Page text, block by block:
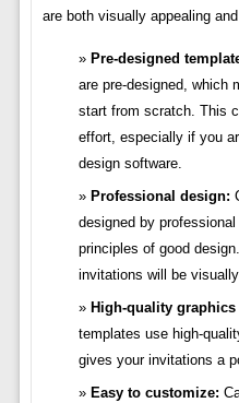
are both visually appealing
Pre-designed
are pre-designed, which
start from scratch. This
effort, especially if you
design software.
Professional design:
designed by
principles of good
invitations will be
High-quality
templates use high-
gives your invitations a
Easy to customize: